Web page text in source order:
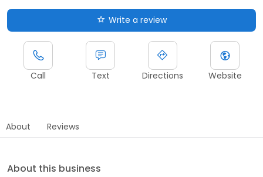
Write a review
Call Text Directions Website
About Reviews
About this business